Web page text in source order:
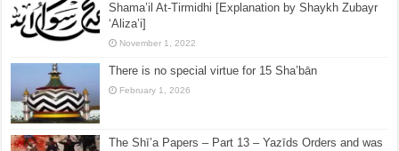
Shama’il At-Tirmidhi [Explanation by Shaykh Zubayr
‘Aliza’i]
November 1, 2022
There is no special virtue for 15 Sha’bān
February 1, 2026
The Shī’a Papers – Part 13 – Yazīds Orders and was